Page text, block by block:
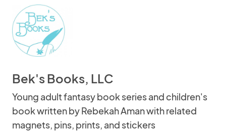
Bek's Books, LLC
Young adult fantasy book series and children's
book written by Rebekah Aman with related
magnets, pins, prints, and stickers